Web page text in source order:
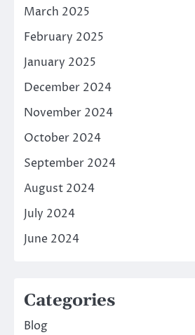
March 2025
February 2025
January 2025
December 2024
November 2024
October 2024
September 2024
August 2024
July 2024
June 2024
Categories
Blog